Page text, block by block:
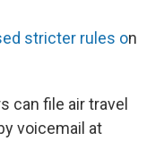
stricter rules on
can file air travel
voicemail at